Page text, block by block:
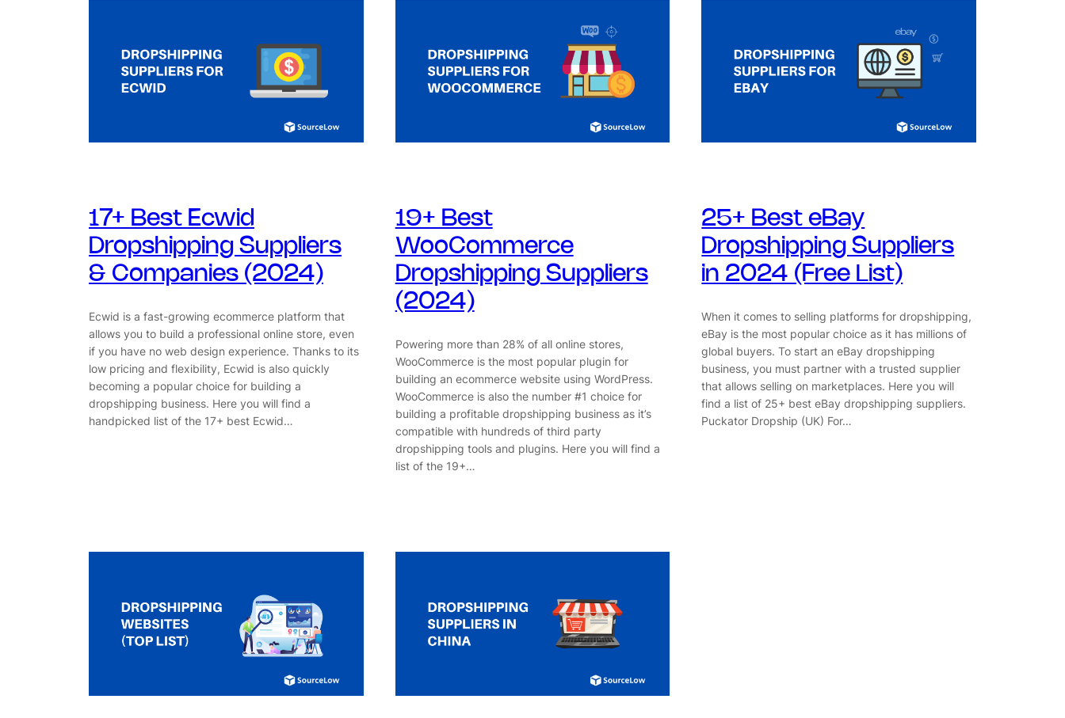
17+ Best Ecwid
Dropshipping Suppliers
& Companies (2024)
Ecwid is a fast-growing ecommerce platform that
allows you to build a professional online store, even
if you have no web design experience. Thanks to its
low pricing and flexibility, Ecwid is also quickly
becoming a popular choice for building a
dropshipping business. Here you will find a
handpicked list of the 17+ best Ecwid…
19+ Best
WooCommerce
Dropshipping Suppliers
(2024)
Powering more than 28% of all online stores,
WooCommerce is the most popular plugin for
building an ecommerce website using WordPress.
WooCommerce is also the number #1 choice for
building a profitable dropshipping business as it’s
compatible with hundreds of third party
dropshipping tools and plugins. Here you will find a
list of the 19+…
25+ Best eBay
Dropshipping Suppliers
in 2024 (Free List)
When it comes to selling platforms for dropshipping,
eBay is the most popular choice as it has millions of
global buyers. To start an eBay dropshipping
business, you must partner with a trusted supplier
that allows selling on marketplaces. Here you will
find a list of 25+ best eBay dropshipping suppliers.
Puckator Dropship (UK) For…